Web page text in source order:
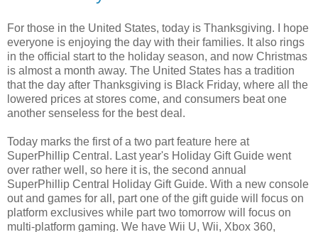
For those in the United States, today is Thanksgiving. I hope
everyone is enjoying the day with their families. It also rings
in the official start to the holiday season, and now Christmas
is almost a month away. The United States has a tradition
that the day after Thanksgiving is Black Friday, where all the
lowered prices at stores come, and consumers beat one
another senseless for the best deal.
Today marks the first of a two part feature here at
SuperPhillip Central. Last year's Holiday Gift Guide went
over rather well, so here it is, the second annual
SuperPhillip Central Holiday Gift Guide. With a new console
out and games for all, part one of the gift guide will focus on
platform exclusives while part two tomorrow will focus on
multi-platform gaming. We have Wii U, Wii, Xbox 360,